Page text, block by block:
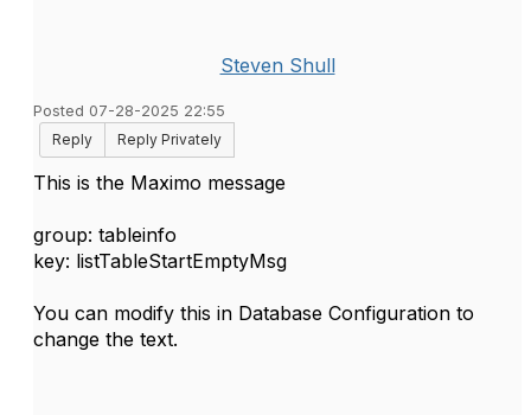
Steven Shull
Posted 07-28-2025 22:55
Reply
Reply Privately
This is the Maximo message
group: tableinfo
key: listTableStartEmptyMsg
You can modify this in Database Configuration to
change the text.